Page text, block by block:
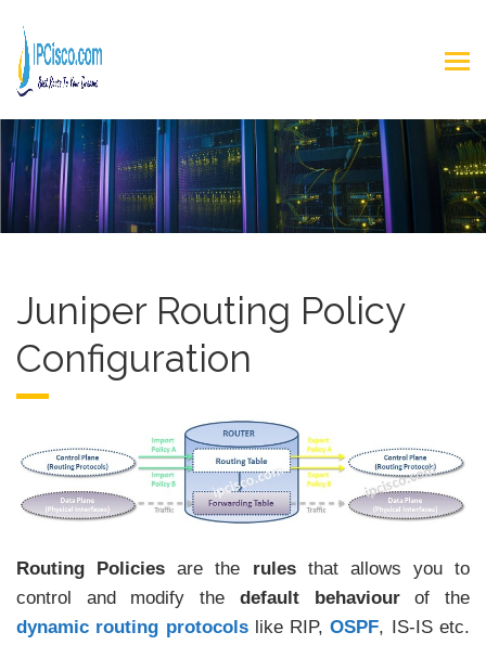
Juniper Routing Policy
Configuration
Routing Policies are the rulesthat allows you to
control and modify the default behaviourof the
dynamic routing protocolslike RIP,OSPF, IS-IS etc.